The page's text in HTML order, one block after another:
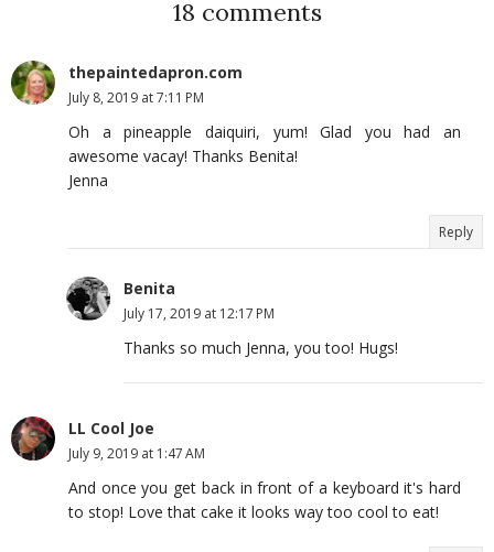
18 comments
thepaintedapron.com
July 8, 2019 at 7:11 PM
Oh a pineapple daiquiri, yum! Glad you had an
awesome vacay! Thanks Benita!
Jenna
Reply
Benita
July 17, 2019 at 12:17 PM
Thanks so much Jenna, you too! Hugs!
LL Cool Joe
July 9, 2019 at 1:47 AM
And once you get back in front of a keyboard it's hard
to stop! Love that cake it looks way too cool to eat!